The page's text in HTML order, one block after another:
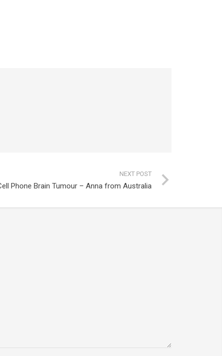
NEXT POST
Phone Brain Tumour – Anna from Australia